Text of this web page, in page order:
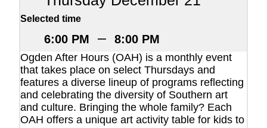
Selected time
6:00 PM – 8:00 PM
Ogden After Hours (OAH) is a monthly event
that takes place on select Thursdays and
features a diverse lineup of programs reflecting
and celebrating the diversity of Southern art
and culture. Bringing the whole family? Each
OAH offers a unique art activity table for kids to